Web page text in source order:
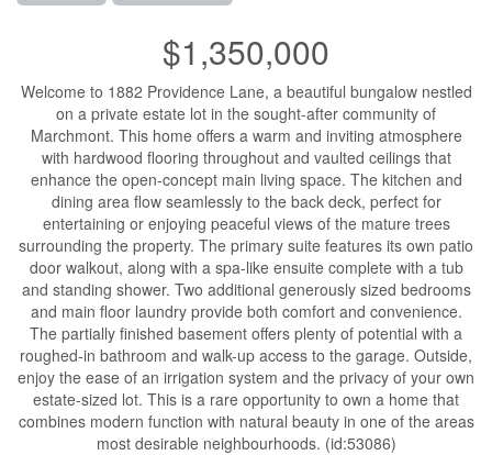
$1,350,000
Welcome to 1882 Providence Lane, a beautiful bungalow nestled
on a private estate lot in the sought-after community of
Marchmont. This home offers a warm and inviting atmosphere
with hardwood flooring throughout and vaulted ceilings that
enhance the open-concept main living space. The kitchen and
dining area flow seamlessly to the back deck, perfect for
entertaining or enjoying peaceful views of the mature trees
surrounding the property. The primary suite features its own patio
door walkout, along with a spa-like ensuite complete with a tub
and standing shower. Two additional generously sized bedrooms
and main floor laundry provide both comfort and convenience.
The partially finished basement offers plenty of potential with a
roughed-in bathroom and walk-up access to the garage. Outside,
enjoy the ease of an irrigation system and the privacy of your own
estate-sized lot. This is a rare opportunity to own a home that
combines modern function with natural beauty in one of the areas
most desirable neighbourhoods. (id:53086)